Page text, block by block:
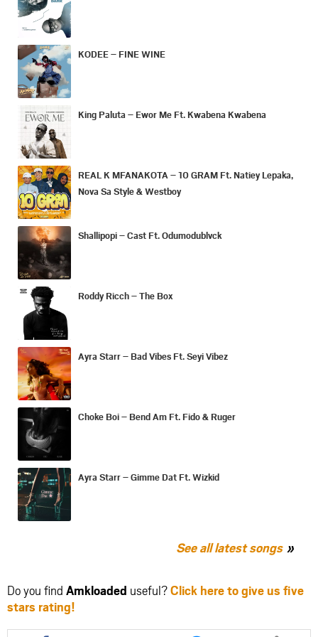
KODEE – FINE WINE
King Paluta – Ewor Me Ft. Kwabena Kwabena
REAL K MFANAKOTA – 10 GRAM Ft. Natiey Lepaka,
Nova Sa Style & Westboy
Shallipopi – Cast Ft. Odumodublvck
Roddy Ricch – The Box
Ayra Starr – Bad Vibes Ft. Seyi Vibez
Choke Boi – Bend Am Ft. Fido & Ruger
Ayra Starr – Gimme Dat Ft. Wizkid
See all latest songs
Do you find Amkloaded useful?Click here to give us five
stars rating!
Share
Share
Share